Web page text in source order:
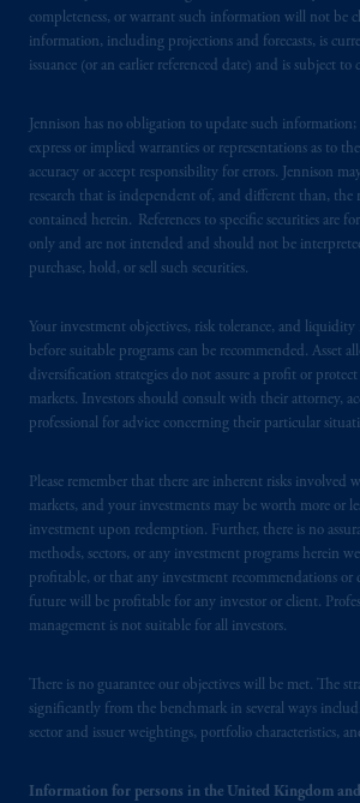
completeness, or warrant such information will not be
information, including projections and forecasts, is
issuance (or an earlier referenced date) and is subject
Jennison has no obligation to update such
express or implied warranties or representations as to
accuracy or accept responsibility for errors. Jennison
research that is independent of, and different than, the
contained herein. References to specific securities are
only and are not intended and should not be
purchase, hold, or sell such securities.
Your investment objectives, risk tolerance, and liquidity
before suitable programs can be recommended. Asset
diversification strategies do not assure a profit or
markets. Investors should consult with their attorney,
professional for advice concerning their particular
Please remember that there are inherent risks involved
markets, and your investments may be worth more or
investment upon redemption. Further, there is no
methods, sectors, or any investment programs herein
profitable, or that any investment recommendations or
future will be profitable for any investor or client.
management is not suitable for all investors.
There is no guarantee our objectives will be met. The
significantly from the benchmark in several ways
sector and issuer weightings, portfolio characteristics,
Information for persons in the United Kingdom
from receiving such information
laws applicable to their place of
domicileor residence.
PGIM is the principal asset
business of Prudential Financial,
and a trading name of PGIM, Inc.
global subsidiaries.PGIM, Inc. is
investment adviser registered with
Securities and Exchange
certain level of skill or training.
PGIM operates in the provinces of
British Columbia, Nova Scotia,
exemption from the requirement
as an adviser under securities laws.
In Canada, pursuant to the
adviser registration exemption in
Instrument 31-103, PGIM, Inc. is
Canada and is advising you in
an exemption from the adviser
requirement under National
residence is New Jersey, U.S.A.;